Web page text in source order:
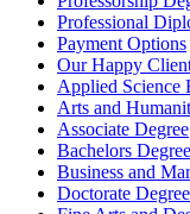
Professional
Payment Options
Our Happy
Applied Science
Arts and
Associate Degree
Bachelors Degree
Business and
Doctorate Degree